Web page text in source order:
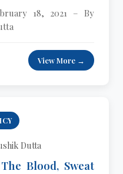
18, 2021 – By
View More →
Dutta
Blood, Sweat